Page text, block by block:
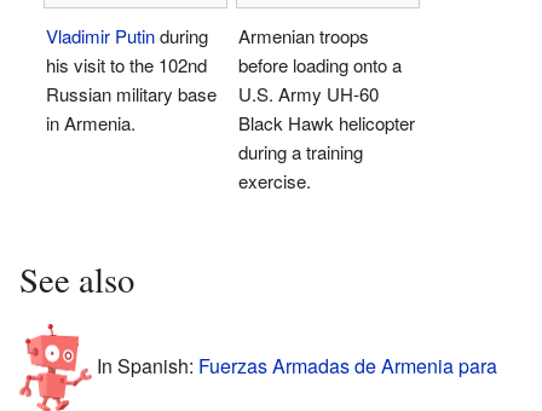
Vladimir Putinduring
his visit to the 102nd
Russian military base
in Armenia.
Armenian troops
before loading onto a
U.S. Army UH-60
Black Hawk helicopter
during a training
exercise.
See also
In Spanish: Fuerzas Armadas de Armenia para